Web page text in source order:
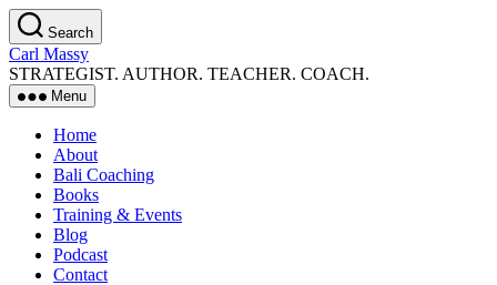
Skip
to
the
content
Search
Carl Massy
STRATEGIST. AUTHOR. TEACHER. COACH.
Menu
Home
About
Bali Coaching
Books
Training & Events
Blog
Podcast
Contact